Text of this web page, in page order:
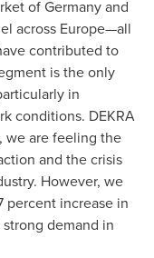
ofGermanyand
across Europe—all
contributed to
is the only
in
conditions. DEKRA
we are feeling the
and the crisis
However, we
percent increase in
demand in